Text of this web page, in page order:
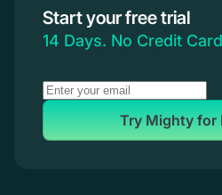
Start your free trial
14 Days. No Credit
Try Mighty for